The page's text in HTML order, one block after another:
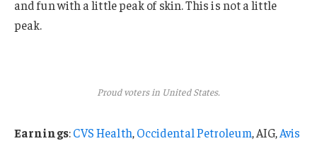
and fun with a little peak of skin. This is not a little
peak.
Proud voters in United States.
Earnings:CVS Health,Occidental Petroleum, AIG,Avis